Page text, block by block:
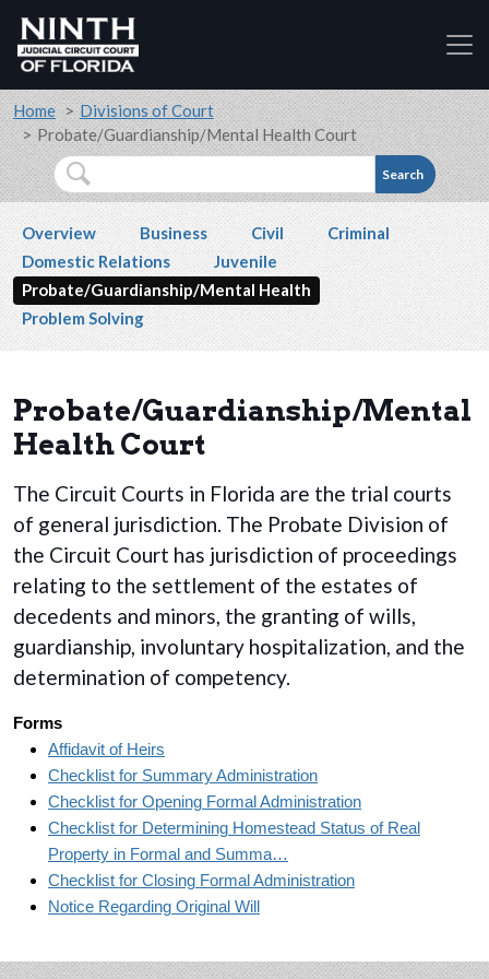
Skip to main content
Accessibility Assistance: If you are a person with a
Breadcrumb
Home
Divisions of Court
Probate/Guardianship/Mental Health Court
Search
Secondary navigation
Overview Business Civil
Criminal
Domestic Relations
Juvenile
Probate/Guardianship/Mental Health
Problem Solving
Probate/Guardianship/Mental
Health Court
The Circuit Courts in Florida are the trial courts
of general jurisdiction. The Probate Division of
the Circuit Court has jurisdiction of proceedings
relating to the settlement of the estates of
decedents and minors, the granting of wills,
guardianship, involuntary hospitalization, and the
determination of competency.
Forms
Affidavit of Heirs
Checklist for Summary Administration
Checklist for Opening Formal Administration
Checklist for Determining Homestead Status of Real
Property in Formal and Summa…
Checklist for Closing Formal Administration
Notice Regarding Original Will